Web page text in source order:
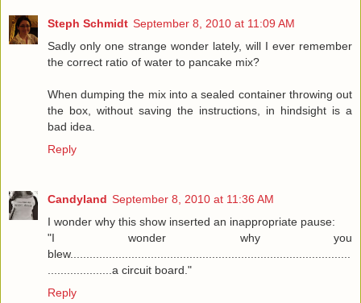
Steph Schmidt September 8, 2010 at 11:09 AM
Sadly only one strange wonder lately, will I ever remember
the correct ratio of water to pancake mix?
When dumping the mix into a sealed container throwing out
the box, without saving the instructions, in hindsight is a
bad idea.
Reply
Candyland September 8, 2010 at 11:36 AM
I wonder why this show inserted an inappropriate pause:
"I wonder why you
blew.......................................................................................
....................a circuit board."
Reply